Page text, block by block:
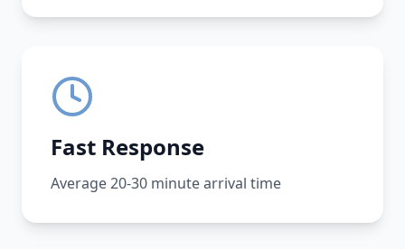
Fast Response
Average 20-30 minute arrival time